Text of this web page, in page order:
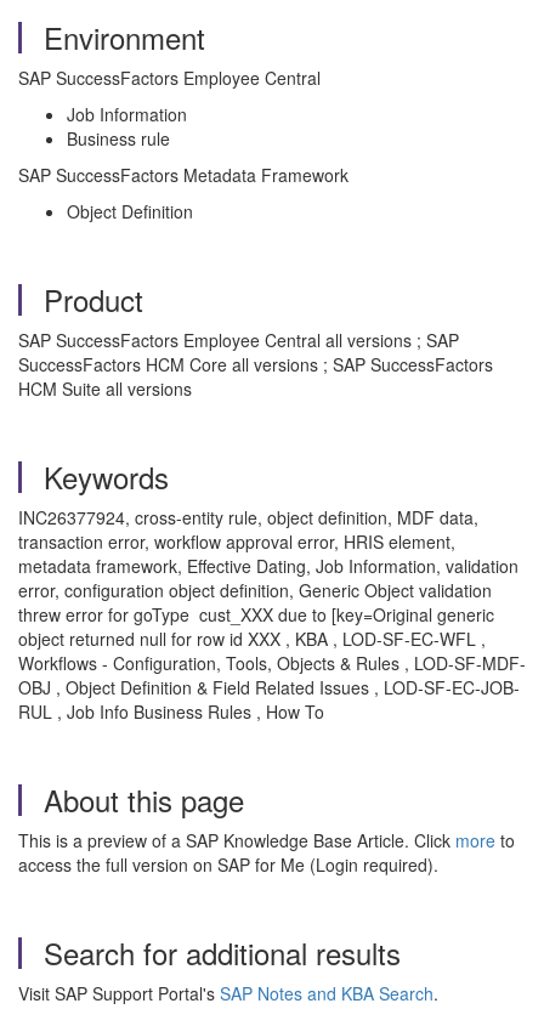
Environment
SAP SuccessFactors Employee Central
Job Information
Business rule
SAP SuccessFactors Metadata Framework
Object Definition
Product
SAP SuccessFactors Employee Central all versions ; SAP
SuccessFactors HCM Core all versions ; SAP SuccessFactors
HCM Suite all versions
Keywords
INC26377924, cross-entity rule, object definition, MDF data,
transaction error, workflow approval error, HRIS element,
metadata framework, Effective Dating, Job Information, validation
error, configuration object definition, Generic Object validation
threw error for goType cust_XXX due to [key=Original generic
object returned null for row id XXX , KBA , LOD-SF-EC-WFL ,
Workflows - Configuration, Tools, Objects & Rules , LOD-SF-MDF-
OBJ , Object Definition & Field Related Issues , LOD-SF-EC-JOB-
RUL , Job Info Business Rules , How To
About this page
This is a preview of a SAP Knowledge Base Article. Click more to
access the full version on SAP for Me (Login required).
Search for additional results
Visit SAP Support Portal's SAP Notes and KBA Search.